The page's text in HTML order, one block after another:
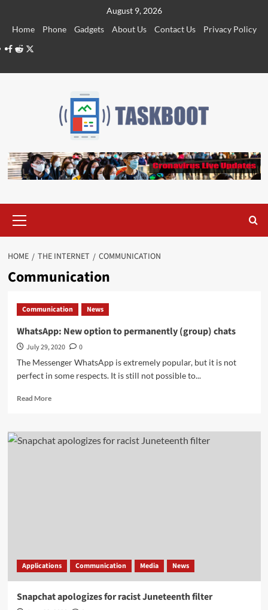
August 9, 2026
Home
Phone Gadgets About Us Contact Us
Privacy Policy
Facebook
RedditTwitter
Menu
HOME THE INTERNET COMMUNICATION
Communication
Communication News
WhatsApp: New option to permanently (group) chats
July 29, 2020
0
The Messenger WhatsApp is extremely popular, but it is not
perfect in some respects. It is still not possible to...
Read MoreRead
WhatsApp:
New
Applications Communication Media News
Snapchat apologizes for racist Juneteenth filter